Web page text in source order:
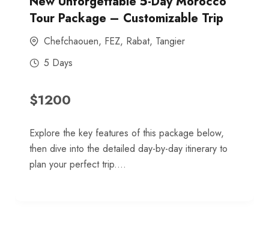
Tour Package – Customizable Trip
Chefchaouen, FEZ, Rabat, Tangier
5 Days
$1200
Explore the key features of this package below,
then dive into the detailed day-by-day itinerary to
plan your perfect trip....